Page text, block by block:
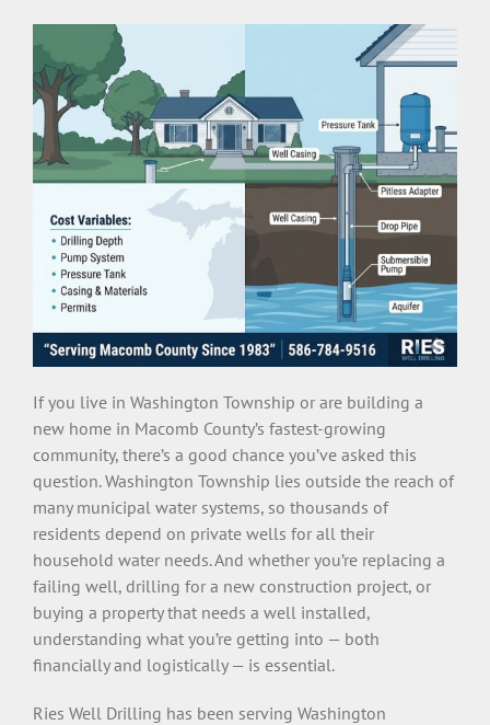
If you live in Washington Township or are building a
new home in Macomb County’s fastest-growing
community, there’s a good chance you’ve asked this
question. Washington Township lies outside the reach of
many municipal water systems, so thousands of
residents depend on private wells for all their
household water needs. And whether you’re replacing a
failing well, drilling for a new construction project, or
buying a property that needs a well installed,
understanding what you’re getting into — both
financially and logistically — is essential.
Ries Well Drilling has been serving Washington